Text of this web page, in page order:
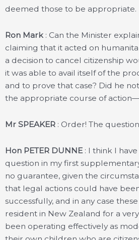
deemed those to be appropriate.
Ron Mark: Can the Minister
claiming that it acted on
a decision to cancel citizenship
it was able to avail itself of the
and to prove that case? Did he
the appropriate course of
Mr SPEAKER : Order! The
Hon PETER DUNNE : I think I
question in my first
no guarantee, given the
that legal actions could have
successfully, and in any case
resident in New Zealand for a
been operating effectively as